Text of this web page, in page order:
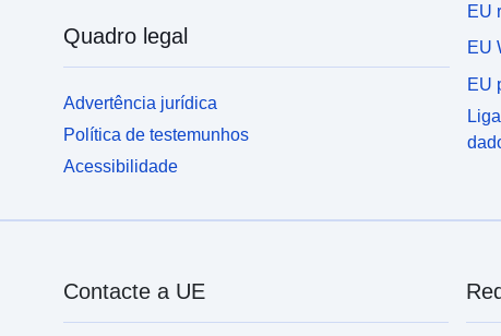
Quadro legal
Advertência jurídica
Política de testemunhos
Acessibilidade
EU
EU
EU
Contacte a UE